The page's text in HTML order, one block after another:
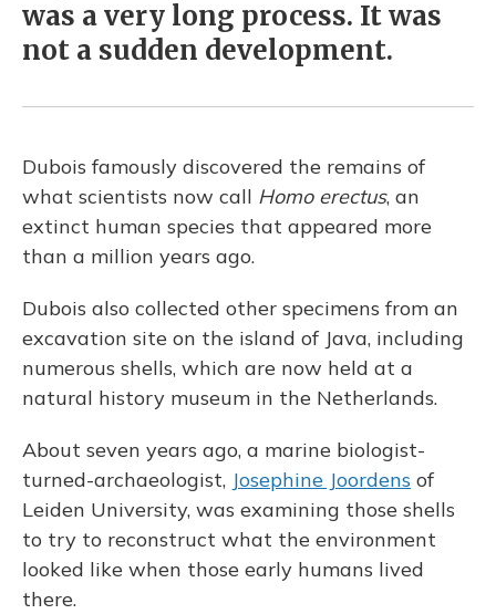
was a very long process. It was
not a sudden development.
Dubois famously discovered the remains of
what scientists now call Homo erectus, an
extinct human species that appeared more
than a million years ago.
Dubois also collected other specimens from an
excavation site on the island of Java, including
numerous shells, which are now held at a
natural history museum in the Netherlands.
About seven years ago, a marine biologist-
turned-archaeologist, Josephine Joordens of
Leiden University, was examining those shells
to try to reconstruct what the environment
looked like when those early humans lived
there.